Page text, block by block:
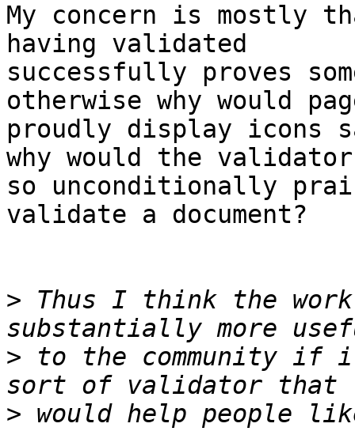
My concern is mostly
having validated
successfully proves
otherwise why would
proudly display icons
why would the
so unconditionally
validate a document?
> Thus I think the work
> to the community if it
> would help people